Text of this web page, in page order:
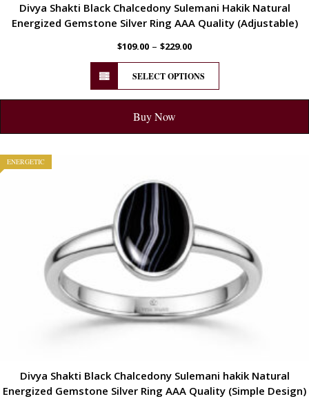
Divya Shakti Black Chalcedony Sulemani Hakik Natural
Energized Gemstone Silver Ring AAA Quality (Adjustable)
$109.00 – $229.00
SELECT OPTIONS
Buy Now
ENERGETIC
Divya Shakti Black Chalcedony Sulemani hakik Natural
Energized Gemstone Silver Ring AAA Quality (Simple Design)